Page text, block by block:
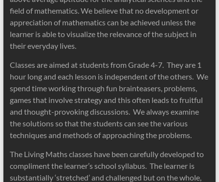
field of mathematics. We believe that no development or
appreciation of mathematics can be achieved unless the
learner is able to visualize the relevance of the subject in
their everyday lives.
Classes are aimed at students from Grade 4-7. They are 1
hour long and each lesson is independent of the others. We
spend time working through fun brainteasers, problems,
games that involve strategy and this often leads to fruitful
and thought-provoking discussions. We always examine
the solutions so that the students can see the various
techniques and methods of approaching the problems.
The Living Maths classes have been carefully developed to
compliment the learner’s school syllabus. The learner is
substantially ‘stretched’ and challenged but on the whole,